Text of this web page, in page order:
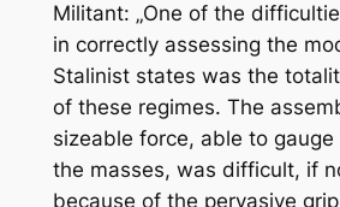
Militant: „One of the
in correctly assessing the
Stalinist states was the
of these regimes. The
sizeable force, able to
the masses, was difficult, if
because of the pervasive